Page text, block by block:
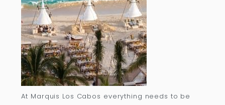
At Marquis Los Cabos everything needs to be